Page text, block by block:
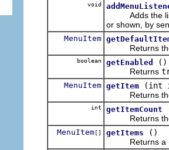
void
Adds the
or shown, by
MenuItem
Returns the
boolean getEnabled
()
Returns
MenuItem getItem
(int
Returns the
int getItemCount
Returns the
MenuItem [] getItems
()
Returns a